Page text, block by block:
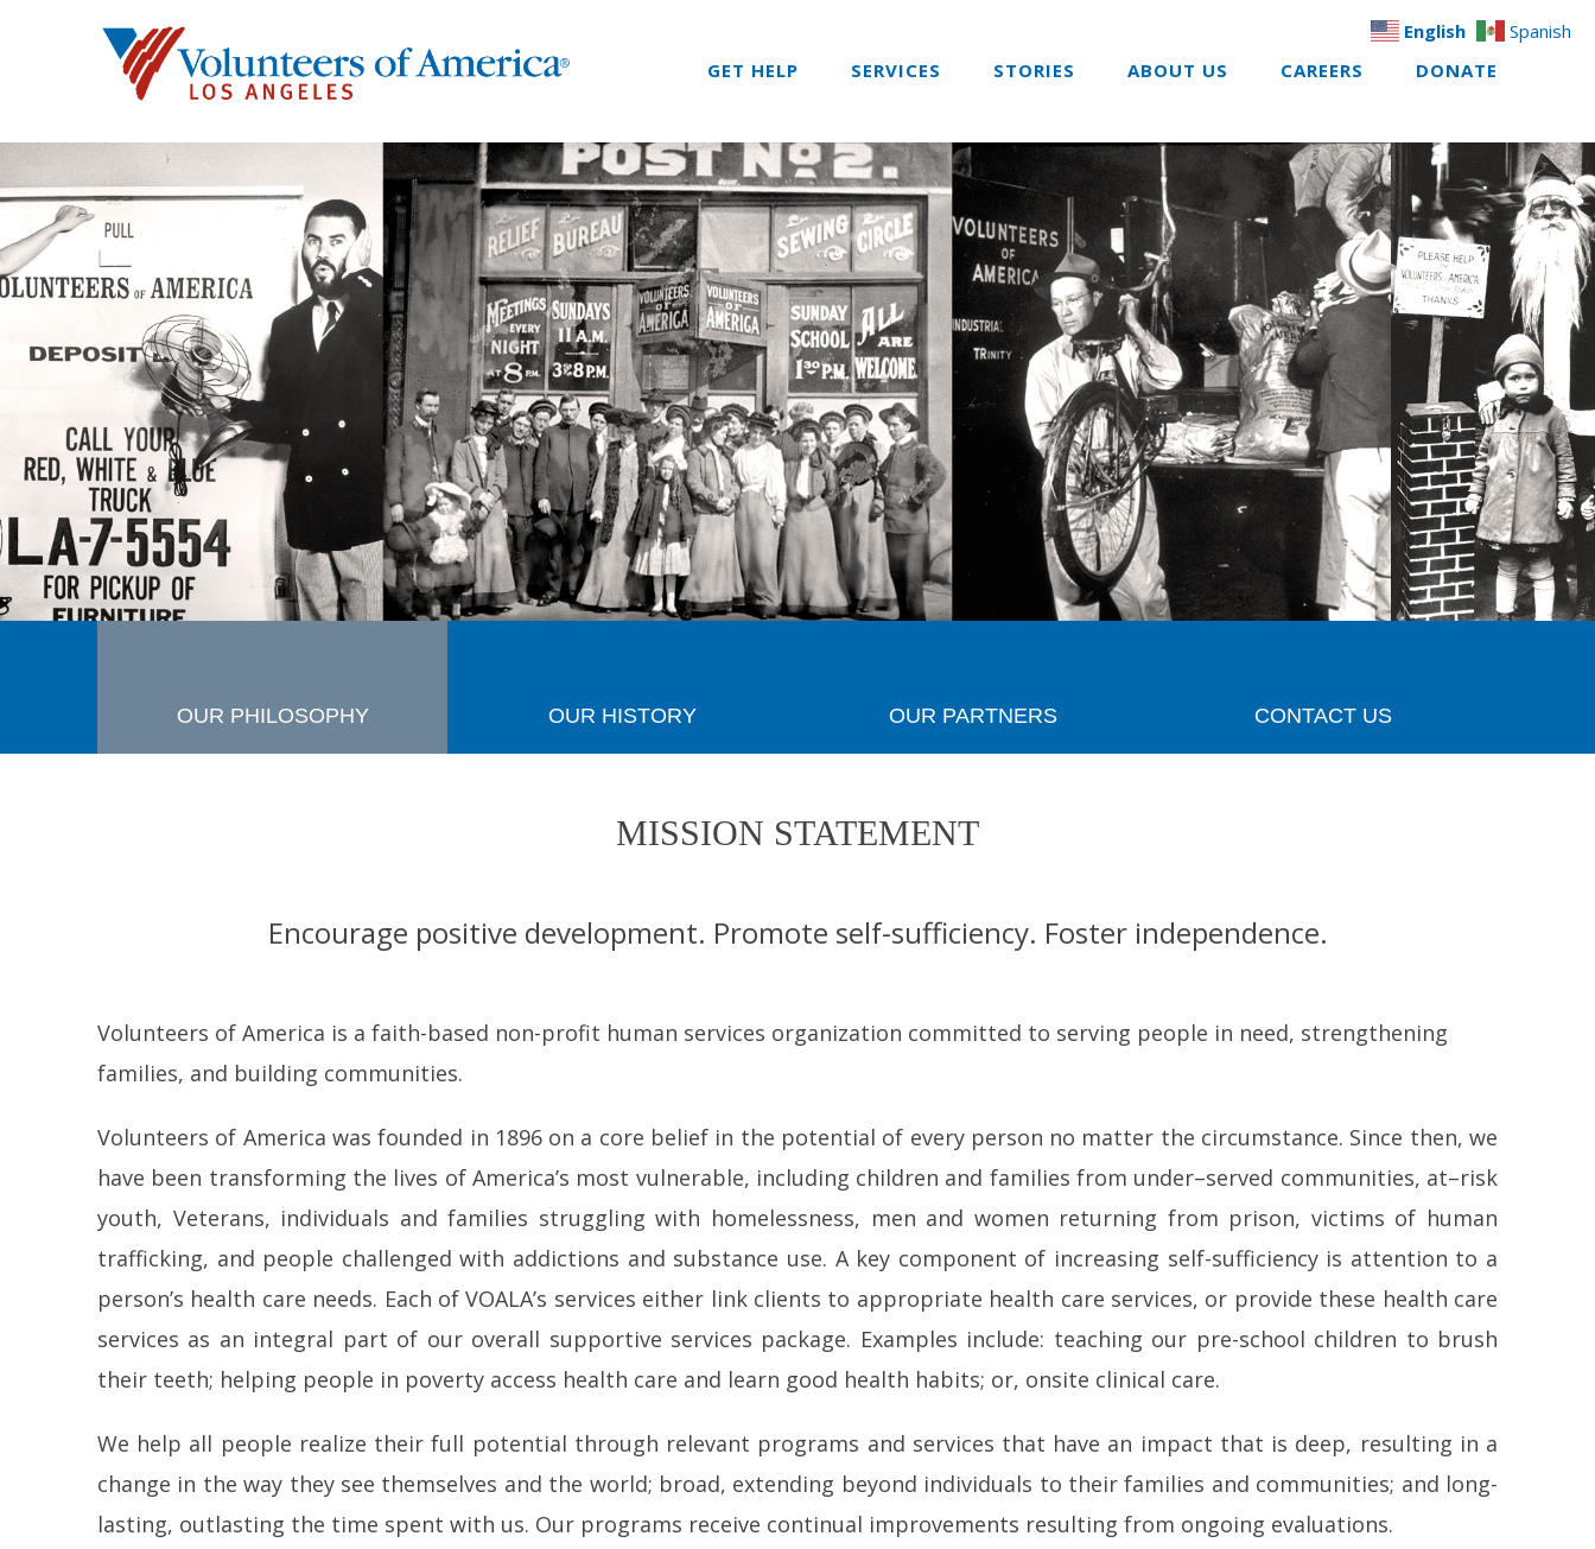
GET HELP SERVICES STORIES ABOUT US CAREERS DONATE
OUR PHILOSOPHY OUR HISTORY OUR PARTNERS CONTACT US
MISSION STATEMENT
Encourage positive development. Promote self-sufficiency. Foster independence.
Volunteers of America is a faith-based non-profit human services organization committed to serving people in need, strengthening
families, and building communities.
Volunteers of America was founded in 1896 on a core belief in the potential of every person no matter the circumstance. Since then, we
have been transforming the lives of America’s most vulnerable, including children and families from under–served communities, at–risk
youth, Veterans, individuals and families struggling with homelessness, men and women returning from prison, victims of human
trafficking, and people challenged with addictions and substance use. A key component of increasing self-sufficiency is attention to a
person’s health care needs. Each of VOALA’s services either link clients to appropriate health care services, or provide these health care
services as an integral part of our overall supportive services package. Examples include: teaching our pre-school children to brush
their teeth; helping people in poverty access health care and learn good health habits; or, onsite clinical care.
We help all people realize their full potential through relevant programs and services that have an impact that is deep, resulting in a
change in the way they see themselves and the world; broad, extending beyond individuals to their families and communities; and long-
lasting, outlasting the time spent with us. Our programs receive continual improvements resulting from ongoing evaluations.
English Spanish